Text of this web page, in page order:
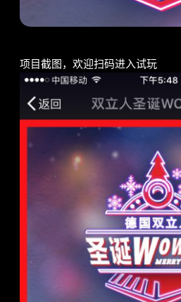
项目截图，欢迎扫码进入试玩